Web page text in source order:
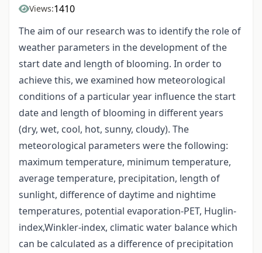
Views:1410
The aim of our research was to identify the role of
weather parameters in the development of the
start date and length of blooming. In order to
achieve this, we examined how meteorological
conditions of a particular year influence the start
date and length of blooming in different years
(dry, wet, cool, hot, sunny, cloudy). The
meteorological parameters were the following:
maximum temperature, minimum temperature,
average temperature, precipitation, length of
sunlight, difference of daytime and nightime
temperatures, potential evaporation-PET, Huglin-
index,Winkler-index, climatic water balance which
can be calculated as a difference of precipitation